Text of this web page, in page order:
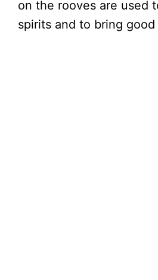
on the rooves are used
spirits and to bring good